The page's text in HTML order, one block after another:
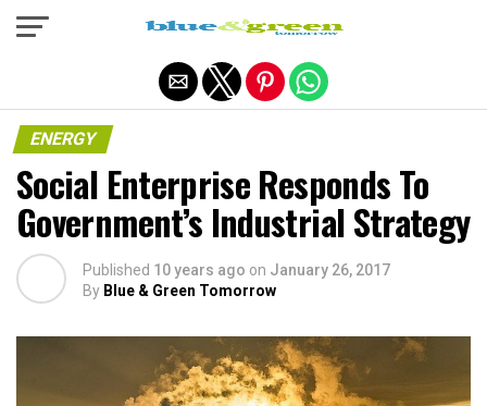
ENERGY
Social Enterprise Responds To
Government’s Industrial Strategy
Published 10 years ago on January 26, 2017
By Blue & Green Tomorrow
Exit mobile version